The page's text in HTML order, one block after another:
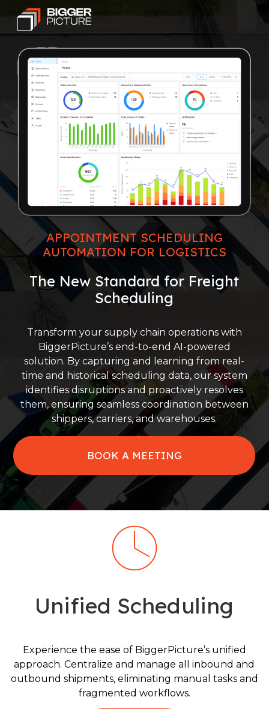
APPOINTMENT SCHEDULING
AUTOMATION FOR LOGISTICS
The New Standard for Freight
Scheduling
Transform your supply chain operations with
BiggerPicture’s end-to-end AI-powered
solution. By capturing and learning from real-
time and historical scheduling data, our system
identifies disruptions and proactively resolves
them, ensuring seamless coordination between
shippers, carriers, and warehouses.
BOOK A MEETING
Unified Scheduling
Experience the ease of BiggerPicture’s unified
approach. Centralize and manage all inbound and
outbound shipments, eliminating manual tasks and
fragmented workflows.